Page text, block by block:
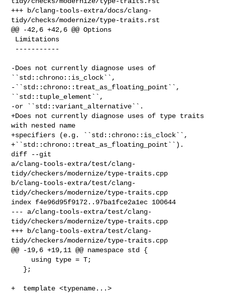
+++ b/clang-tools-extra/docs/clang-
tidy/checks/modernize/type-traits.rst
@@ -42,6 +42,6 @@ Options
-Does not currently diagnose uses of
``std::chrono::is_clock``,
-``std::chrono::treat_as_floating_point``,
``std::tuple_element``,
-or ``std::variant_alternative``.
+Does not currently diagnose uses of type traits
with nested name
+specifiers (e.g. ``std::chrono::is_clock``,
+``std::chrono::treat_as_floating_point``).
diff --git
a/clang-tools-extra/test/clang-
tidy/checkers/modernize/type-traits.cpp
b/clang-tools-extra/test/clang-
tidy/checkers/modernize/type-traits.cpp
index f4e96d95f9172..97ba1fce2a1ec 100644
--- a/clang-tools-extra/test/clang-
tidy/checkers/modernize/type-traits.cpp
+++ b/clang-tools-extra/test/clang-
tidy/checkers/modernize/type-traits.cpp
@@ -19,6 +19,11 @@ namespace std {
+  template <typename...>